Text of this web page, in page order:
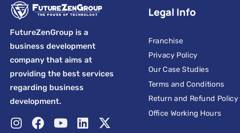
FutureZenGroup is a
business development
company that aims at
providing the best services
regarding business
development.
Legal Info
Franchise
Privacy Policy
Our Case Studies
Terms and Conditions
Return and Refund Policy
Office Working Hours